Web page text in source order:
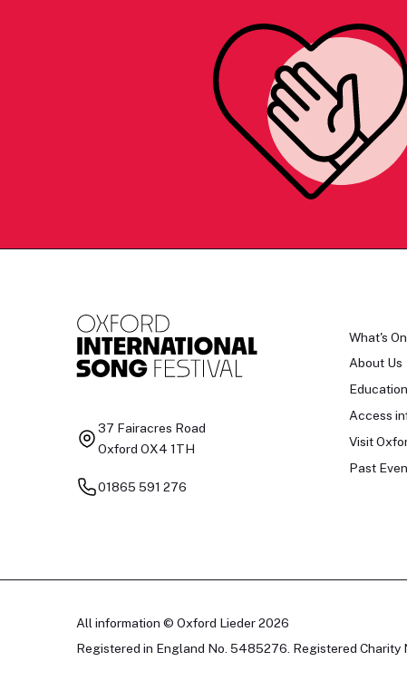
37 Fairacres Road
Oxford OX4 1TH
01865 591 276
What's On
About Us
Education
Access
Visit
Past
All information © Oxford Lieder 2026
Registered in England No. 5485276. Registered Charity